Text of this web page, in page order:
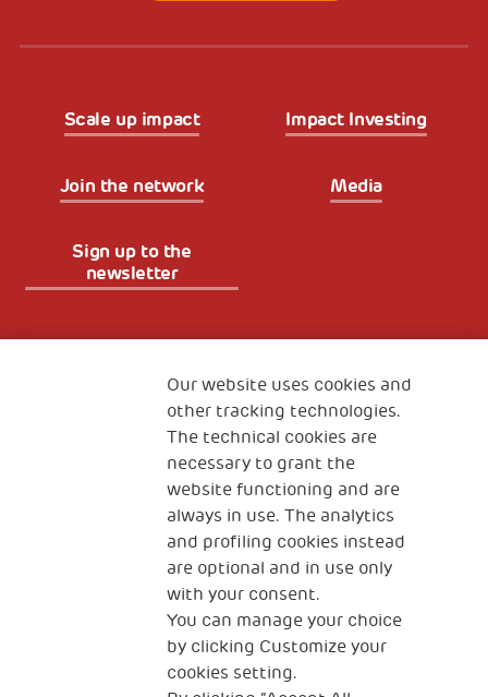
Scale up impact Impact Investing
Join the network Media
Sign up to the
newsletter
The Human Safety Net
CONTACT US
2, Piazza Duca degli Abruzzi 34132
Trieste Italy
Fiscal code (Italy) 90017740326
Our website uses cookies and
other tracking technologies.
The technical cookies are
necessary to grant the
website functioning and are
always in use. The analytics
and profiling cookies instead
are optional and in use only
with your consent.
You can manage your choice
by clicking Customize your
cookies setting.